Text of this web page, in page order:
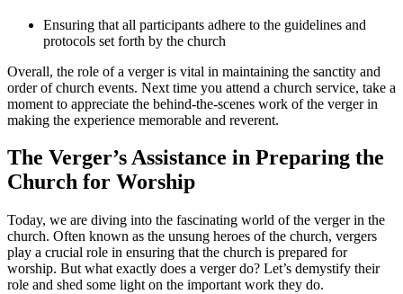
Ensuring that all participants adhere to the guidelines and
protocols set⁤ forth by the⁣ church
Overall, the role of​ a verger is ⁢vital in⁢ maintaining the sanctity ‍and
order of church events. Next time you attend a church service, take a
moment to appreciate the behind-the-scenes work of the ​verger ‍in⁤
making the ‍experience memorable and reverent.
The Verger’s Assistance in Preparing ⁤the
Church for Worship
Today, we are diving into the ‍fascinating world of the verger in the
church. Often known as the unsung heroes of ⁣the church, vergers
play a ‍crucial role in ensuring that the church is prepared for
worship. But what exactly does a verger do?⁤ Let’s demystify their
role and shed some light on the important work they do.